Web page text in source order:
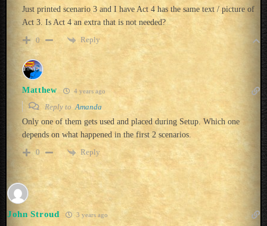
Just printed scenario 3 and I have Act 4 has the same text / picture of
Act 3. Is Act 4 an extra that is not needed?
0
Reply
Matthew 4 years ago
Reply to Amanda
Only one of them gets used and placed during Setup. Which one
depends on what happened in the first 2 scenarios.
0
Reply
John Stroud 3 years ago